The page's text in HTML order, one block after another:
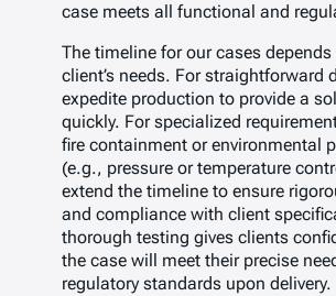
case meets all functional and
The timeline for our cases
client’s needs. For straightforward
expedite production to provide a
quickly. For specialized
fire containment or environmental
(e.g., pressure or temperature
extend the timeline to ensure
and compliance with client
thorough testing gives clients
the case will meet their precise
regulatory standards upon delivery.